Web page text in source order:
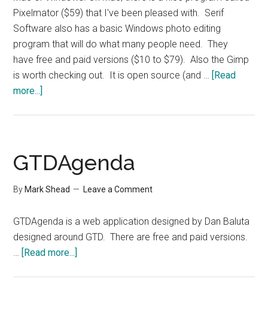
Pixelmator ($59) that I've been pleased with. Serif
Software also has a basic Windows photo editing
program that will do what many people need. They
have free and paid versions ($10 to $79). Also the Gimp
is worth checking out. It is open source (and … [Read
more...]
GTDAgenda
By Mark Shead Leave a Comment
GTDAgenda is a web application designed by Dan Baluta
designed around GTD. There are free and paid versions.
… [Read more...]